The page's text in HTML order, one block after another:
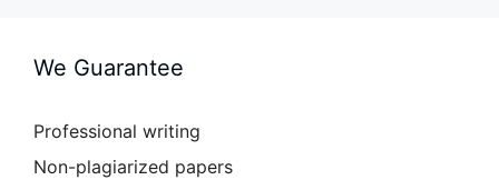
We Guarantee
Professional writing
Non-plagiarized papers